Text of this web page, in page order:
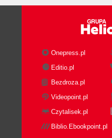
Onepress.pl
Editio.pl
Bezdroza.pl
Videopoint.pl
Czytalisek.pl
Biblio.Ebookpoint.pl